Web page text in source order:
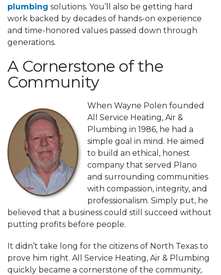
plumbing solutions. You’ll also be getting hard
work backed by decades of hands-on experience
and time-honored values passed down through
generations.
A Cornerstone of the
Community
When Wayne Polen founded
All Service Heating, Air &
Plumbing in 1986, he had a
simple goal in mind. He aimed
to build an ethical, honest
company that served Plano
and surrounding communities
with compassion, integrity, and
professionalism. Simply put, he
believed that a business could still succeed without
putting profits before people.
It didn’t take long for the citizens of North Texas to
prove him right. All Service Heating, Air & Plumbing
quickly became a cornerstone of the community,